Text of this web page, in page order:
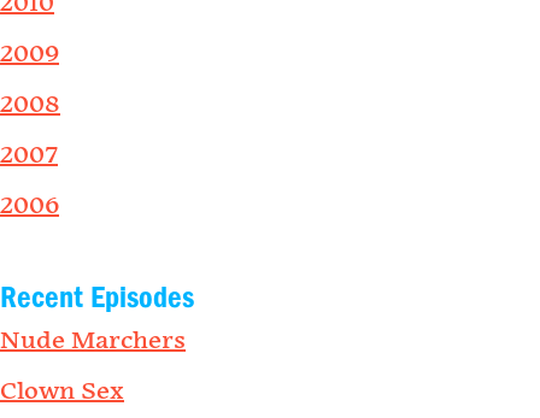
2009
2008
2007
2006
Recent Episodes
Nude Marchers
Clown Sex